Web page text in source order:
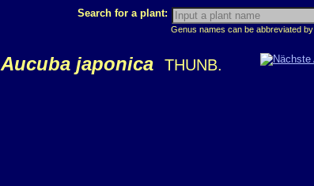
Search for a plant:
Genus names can be abbreviated by
Aucuba japonica THUNB.